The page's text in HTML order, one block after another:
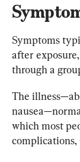
Symptoms
after
through a
The
which most
complications,